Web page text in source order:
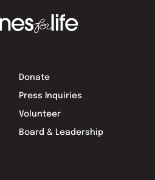
Donate
Press Inquiries
Volunteer
Board & Leadership